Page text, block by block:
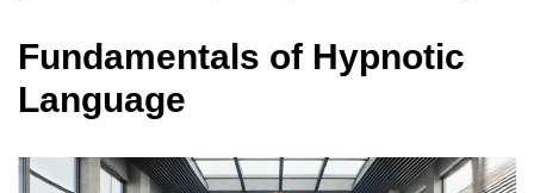
Fundamentals of Hypnotic
Language